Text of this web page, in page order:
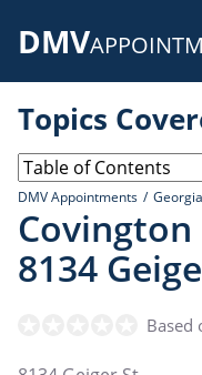
DMV
Topics
DMV Appointments Georgia
Covington
8134
Based